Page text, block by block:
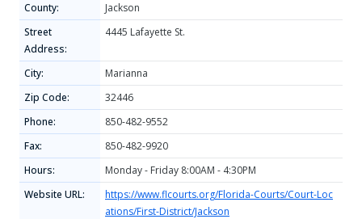
County:
Jackson
Street
Address:
4445 Lafayette St.
City:
Marianna
Zip Code:
32446
Phone:
850-482-9552
Fax:
850-482-9920
Hours:
Monday - Friday 8:00AM - 4:30PM
Website URL:
https://www.flcourts.org/Florida-Courts/Court-Loc
ations/First-District/Jackson